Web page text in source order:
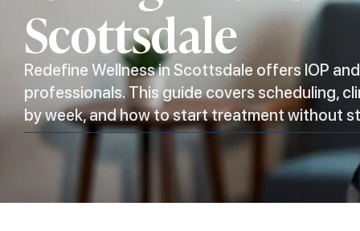
Scottsdale
Redefine Wellness in Scottsdale offers IOP
professionals. This guide covers scheduling,
by week, and how to start treatment without